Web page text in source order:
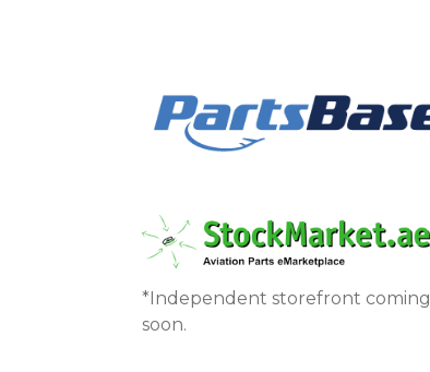
*Independent storefront coming
soon.